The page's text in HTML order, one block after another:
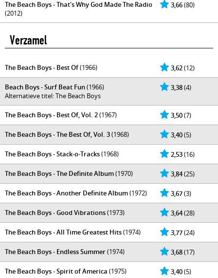
3,66(80)
The Beach Boys - That's Why God Made The Radio
(2012)
Verzamel
3,62(12)
The Beach Boys - Best Of(1966)
3,38(4)
Beach Boys - Surf Beat Fun(1966)
Alternatieve titel: The Beach Boys
3,50(7)
The Beach Boys - Best Of, Vol. 2(1967)
3,40(5)
The Beach Boys - The Best Of, Vol. 3(1968)
2,53(16)
The Beach Boys - Stack-o-Tracks(1968)
3,84(25)
The Beach Boys - The Definite Album(1970)
3,67(3)
The Beach Boys - Another Definite Album(1972)
3,64(28)
The Beach Boys - Good Vibrations(1973)
3,77(24)
The Beach Boys - All Time Greatest Hits(1974)
3,68(17)
The Beach Boys - Endless Summer(1974)
3,40(5)
The Beach Boys - Spirit of America (1975)